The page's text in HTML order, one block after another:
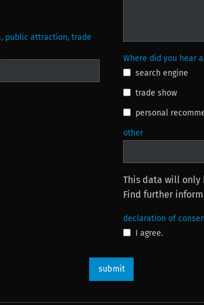
public attraction, trade
Where did you hear
search engine
trade show
personal
other
This data will only
Find further
declaration of
I agree.
submit